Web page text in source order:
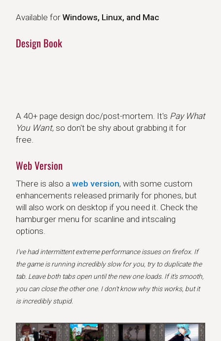
Available for Windows, Linux, and Mac
Design Book
A 40+ page design doc/post-mortem. It's Pay What
You Want, so don't be shy about grabbing it for
free.
Web Version
There is also a web version, with some custom
enhancements released primarily for phones, but
will also work on desktop if you need it. Check the
hamburger menu for scanline and intscaling
options.
I've had intermittent extreme performance issues on firefox. If
the game is running incredibly slow for you, try to duplicate the
tab. Leave both tabs open until the new one loads. If it's smooth,
you can close the other one. I don't know why this works, but it
is incredibly stupid.